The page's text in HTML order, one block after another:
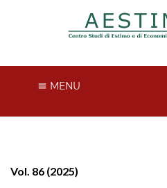
MENU
Vol. 86 (2025)